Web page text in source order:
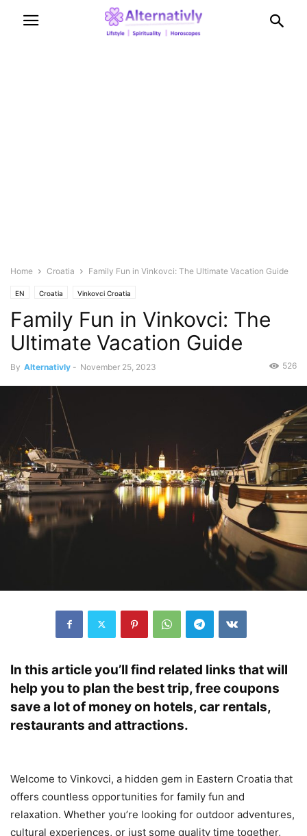
Home Croatia Family Fun in Vinkovci: The Ultimate Vacation Guide
EN Croatia Vinkovci Croatia
Family Fun in Vinkovci: The
Ultimate Vacation Guide
By Alternativly - November 25, 2023 526
In this article you’ll find related links that will
help you to plan the best trip, free coupons
save a lot of money on hotels, car rentals,
restaurants and attractions.
Welcome to Vinkovci, a hidden gem in Eastern Croatia that
offers countless opportunities for family fun and
relaxation. Whether you’re looking for outdoor adventures,
cultural experiences, or just some quality time together,